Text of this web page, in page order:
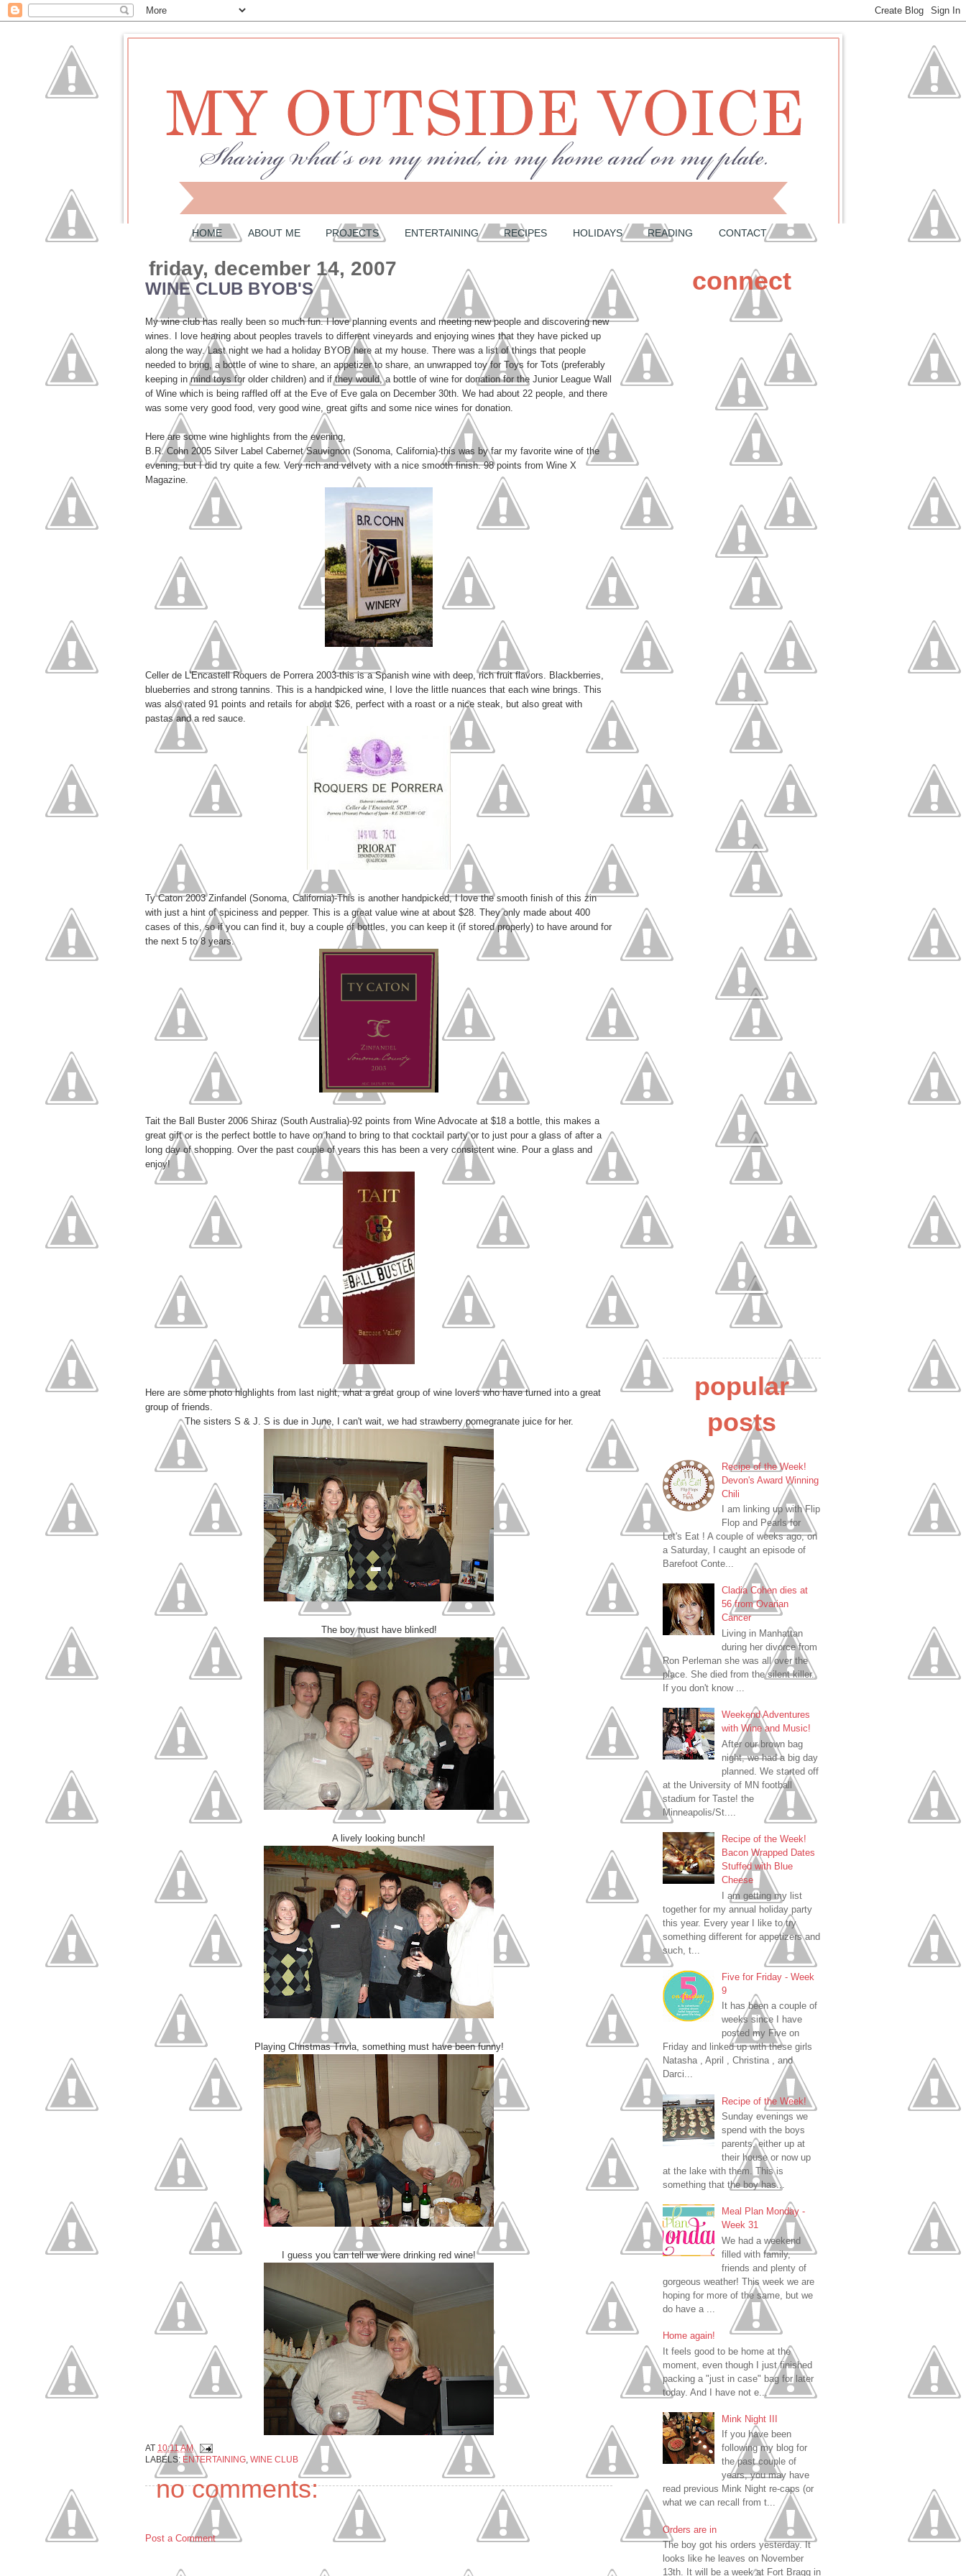
HOME ABOUT ME PROJECTS ENTERTAINING RECIPES HOLIDAYS READING CONTACT
friday, december 14, 2007
WINE CLUB BYOB'S
My wine club has really been so much fun. I love planning events and meeting new people and discovering new
wines. I love hearing about peoples travels to different vineyards and enjoying wines that they have picked up
along the way. Last night we had a holiday BYOB here at my house. There was a list of things that people
needed to bring, a bottle of wine to share, an appetizer to share, an unwrapped toy for Toys for Tots (preferably
keeping in mind toys for older children) and if they would, a bottle of wine for donation for the Junior League Wall
of Wine which is being raffled off at the Eve of Eve gala on December 30th. We had about 22 people, and there
was some very good food, very good wine, great gifts and some nice wines for donation.
Here are some wine highlights from the evening,
B.R. Cohn 2005 Silver Label Cabernet Sauvignon (Sonoma, California)-this was by far my favorite wine of the
evening, but I did try quite a few. Very rich and velvety with a nice smooth finish. 98 points from Wine X
Magazine.
Celler de L'Encastell Roquers de Porrera 2003-this is a Spanish wine with deep, rich fruit flavors. Blackberries,
blueberries and strong tannins. This is a handpicked wine, I love the little nuances that each wine brings. This
was also rated 91 points and retails for about $26, perfect with a roast or a nice steak, but also great with
pastas and a red sauce.
Ty Caton 2003 Zinfandel (Sonoma, California)-This is another handpicked, I love the smooth finish of this zin
with just a hint of spiciness and pepper. This is a great value wine at about $28. They only made about 400
cases of this, so if you can find it, buy a couple of bottles, you can keep it (if stored properly) to have around for
the next 5 to 8 years.
Tait the Ball Buster 2006 Shiraz (South Australia)-92 points from Wine Advocate at $18 a bottle, this makes a
great gift or is the perfect bottle to have on hand to bring to that cocktail party or to just pour a glass of after a
long day of shopping. Over the past couple of years this has been a very consistent wine. Pour a glass and
enjoy!
Here are some photo highlights from last night, what a great group of wine lovers who have turned into a great
group of friends.
The sisters S & J. S is due in June, I can't wait, we had strawberry pomegranate juice for her.
The boy must have blinked!
A lively looking bunch!
Playing Christmas Trivia, something must have been funny!
I guess you can tell we were drinking red wine!
AT 10:11 AM
LABELS: ENTERTAINING WINE CLUB
no comments:
Post a Comment
connect
popular
posts
Recipe of the Week!
Devon's Award Winning
Chili
I am linking up with Flip
Flop and Pearls for
Let's Eat ! A couple of weeks ago, on
a Saturday, I caught an episode of
Barefoot Conte...
Cladia Cohen dies at
56 from Ovarian
Cancer
Living in Manhattan
during her divorce from
Ron Perleman she was all over the
place. She died from the silent killer.
If you don't know ...
Weekend Adventures
with Wine and Music!
After our brown bag
night, we had a big day
planned. We started off
at the University of MN football
stadium for Taste! the
Minneapolis/St....
Recipe of the Week!
Bacon Wrapped Dates
Stuffed with Blue
Cheese
I am getting my list
together for my annual holiday party
this year. Every year I like to try
something different for appetizers and
such, t...
Five for Friday - Week
9
It has been a couple of
weeks since I have
posted my Five on
Friday and linked up with these girls
Natasha , April , Christina , and
Darci...
Recipe of the Week!
Sunday evenings we
spend with the boys
parents, either up at
their house or now up
at the lake with them. This is
something that the boy has...
Meal Plan Monday -
Week 31
We had a weekend
filled with family,
friends and plenty of
gorgeous weather! This week we are
hoping for more of the same, but we
do have a ...
Home again!
It feels good to be home at the
moment, even though I just finished
packing a "just in case" bag for later
today. And I have not e...
Mink Night III
If you have been
following my blog for
the past couple of
years, you may have
read previous Mink Night re-caps (or
what we can recall from t...
Orders are in
The boy got his orders yesterday. It
looks like he leaves on November
13th. It will be a week at Fort Bragg in